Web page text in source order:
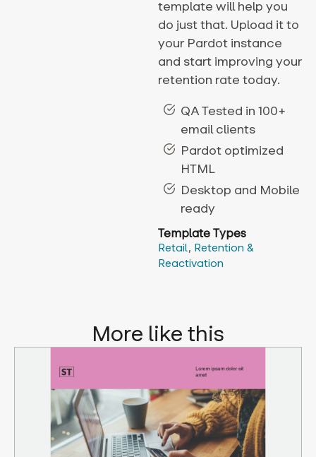
template will help you
do just that. Upload it to
your Pardot instance
and start improving your
retention rate today.
QA Tested in 100+
email clients
Pardot optimized
HTML
Desktop and Mobile
ready
Template Types
Retail, Retention &
Reactivation
More like this